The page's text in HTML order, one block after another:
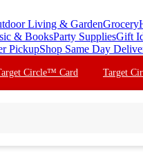
Living & GardenGrocery
& BooksParty SuppliesGift
PickupShop Same Day
Circle™ Card Target